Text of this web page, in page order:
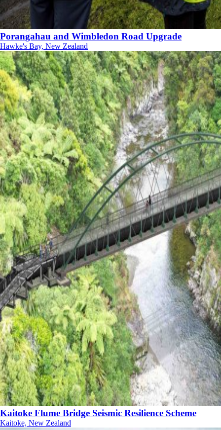
Porangahau and Wimbledon Road Upgrade
Hawke's Bay, New Zealand
Kaitoke Flume Bridge Seismic Resilience Scheme
Kaitoke, New Zealand